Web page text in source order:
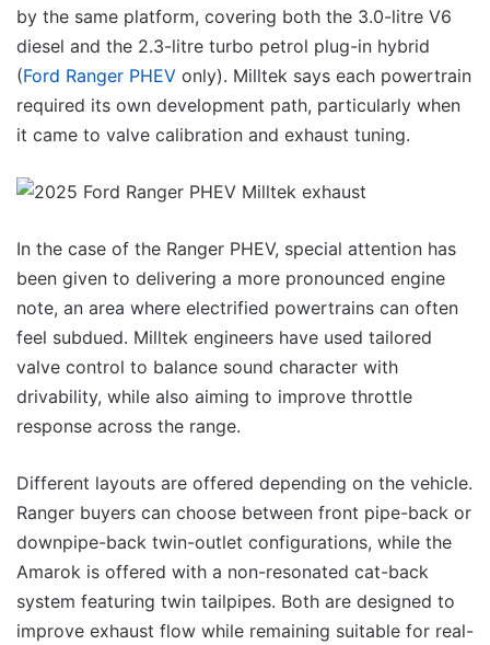
by the same platform, covering both the 3.0-litre V6
diesel and the 2.3-litre turbo petrol plug-in hybrid
(Ford Ranger PHEV only). Milltek says each powertrain
required its own development path, particularly when
it came to valve calibration and exhaust tuning.
In the case of the Ranger PHEV, special attention has
been given to delivering a more pronounced engine
note, an area where electrified powertrains can often
feel subdued. Milltek engineers have used tailored
valve control to balance sound character with
drivability, while also aiming to improve throttle
response across the range.
Different layouts are offered depending on the vehicle.
Ranger buyers can choose between front pipe-back or
downpipe-back twin-outlet configurations, while the
Amarok is offered with a non-resonated cat-back
system featuring twin tailpipes. Both are designed to
improve exhaust flow while remaining suitable for real-